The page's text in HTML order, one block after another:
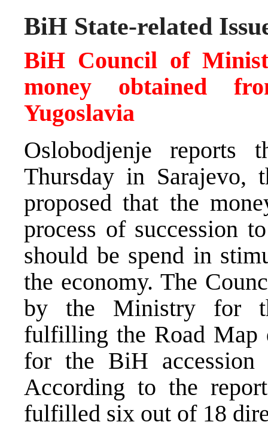
BiH State-related
BiH Council of
money obtained
Yugoslavia
Oslobodjenje
Thursday in
proposed that the
process of succession
should be spend in
the economy. The
by the Ministry for
fulfilling the Road Map
for the BiH accession
According to the
fulfilled six out of 18